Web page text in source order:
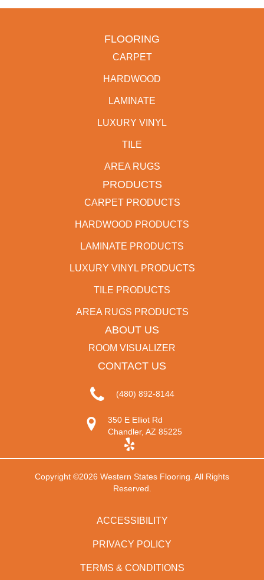
FLOORING
CARPET
HARDWOOD
LAMINATE
LUXURY VINYL
TILE
AREA RUGS
PRODUCTS
CARPET PRODUCTS
HARDWOOD PRODUCTS
LAMINATE PRODUCTS
LUXURY VINYL PRODUCTS
TILE PRODUCTS
AREA RUGS PRODUCTS
ABOUT US
ROOM VISUALIZER
CONTACT US
(480) 892-8144
350 E Elliot Rd
Chandler, AZ 85225
Copyright ©2026 Western States Flooring. All Rights
Reserved.
ACCESSIBILITY
PRIVACY POLICY
TERMS & CONDITIONS